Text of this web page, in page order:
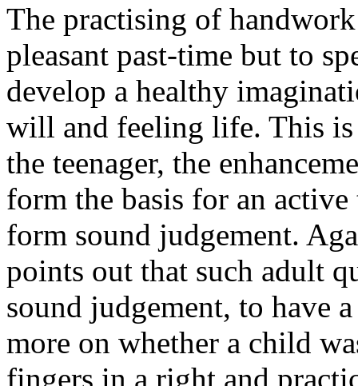
The practising of
pleasant past-time but to
develop a healthy
will and feeling life. This
the teenager, the
form the basis for an
form sound judgement.
points out that such adult
sound judgement, to have
more on whether a child
fingers in a right and